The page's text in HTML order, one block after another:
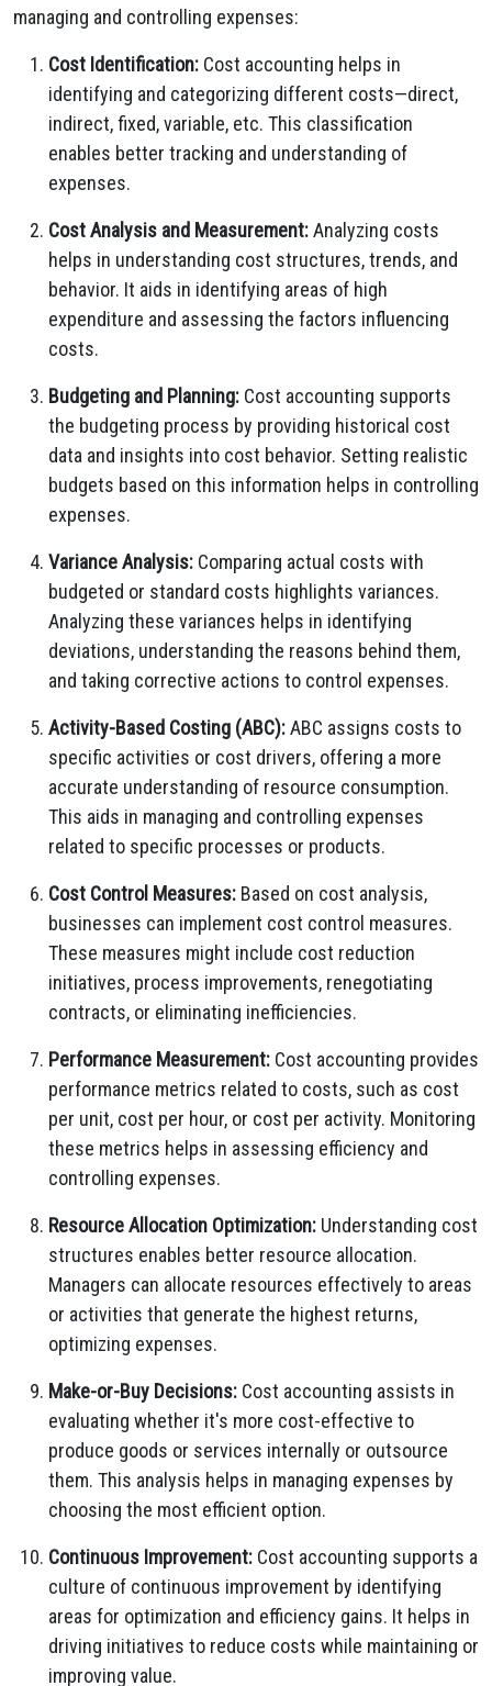
managing and controlling expenses:
Cost Identification: Cost accounting helps in
identifying and categorizing different costs—direct,
indirect, fixed, variable, etc. This classification
enables better tracking and understanding of
expenses.
Cost Analysis and Measurement:Analyzing costs
helps in understanding cost structures, trends, and
behavior. It aids in identifying areas of high
expenditure and assessing the factors influencing
costs.
Budgeting and Planning: Cost accounting supports
the budgeting process by providing historical cost
data and insights into cost behavior. Setting realistic
budgets based on this information helps in controlling
expenses.
Variance Analysis: Comparing actual costs with
budgeted or standard costs highlights variances.
Analyzing these variances helps in identifying
deviations, understanding the reasons behind them,
and taking corrective actions to control expenses.
Activity-Based Costing (ABC):ABC assigns costs to
specific activities or cost drivers, offering a more
accurate understanding of resource consumption.
This aids in managing and controlling expenses
related to specific processes or products.
Cost Control Measures: Based on cost analysis,
businesses can implement cost control measures.
These measures might include cost reduction
initiatives, process improvements, renegotiating
contracts, or eliminating inefficiencies.
Performance Measurement: Cost accounting provides
performance metrics related to costs, such as cost
per unit, cost per hour, or cost per activity. Monitoring
these metrics helps in assessing efficiency and
controlling expenses.
Resource Allocation Optimization: Understanding cost
structures enables better resource allocation.
Managers can allocate resources effectively to areas
or activities that generate the highest returns,
optimizing expenses.
Make-or-Buy Decisions: Cost accounting assists in
evaluating whether it's more cost-effective to
produce goods or services internally or outsource
them. This analysis helps in managing expenses by
choosing the most efficient option.
Continuous Improvement: Cost accounting supports a
culture of continuous improvement by identifying
areas for optimization and efficiency gains. It helps in
driving initiatives to reduce costs while maintaining or
improving value.